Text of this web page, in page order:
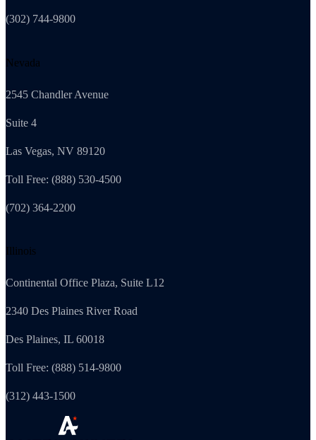
(302) 744-9800
Nevada
2545 Chandler Avenue
Suite 4
Las Vegas, NV 89120
Toll Free: (888) 530-4500
(702) 364-2200
Illinois
Continental Office Plaza, Suite L12
2340 Des Plaines River Road
Des Plaines, IL 60018
Toll Free: (888) 514-9800
(312) 443-1500